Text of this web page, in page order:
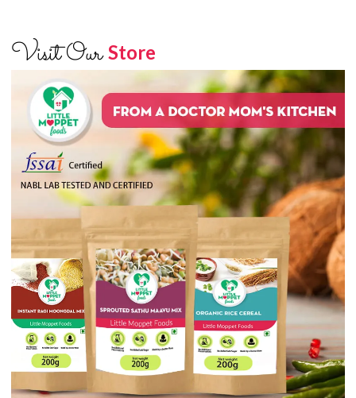
Visit OurStore